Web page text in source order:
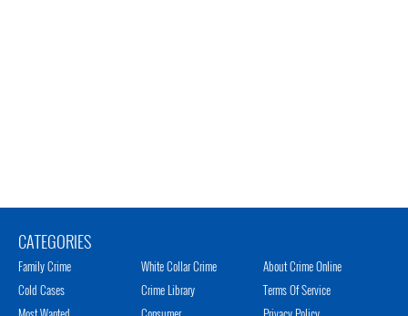
CATEGORIES
Family Crime
Cold Cases
White Collar Crime
Crime Library
About Crime Online
Terms Of Service